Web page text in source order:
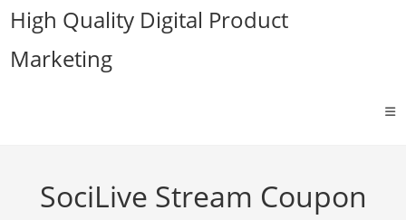
Skip
content
High Quality Digital Product
Marketing
SociLive Stream Coupon